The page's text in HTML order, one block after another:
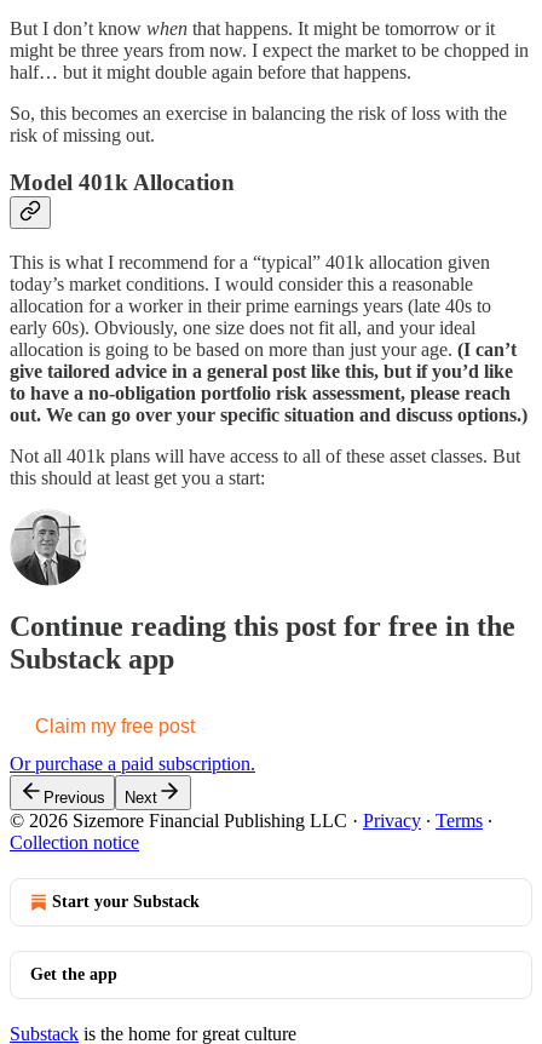
But I don’t know when that happens. It might be tomorrow or it
might be three years from now. I expect the market to be chopped in
half… but it might double again before that happens.
So, this becomes an exercise in balancing the risk of loss with the
risk of missing out.
Model 401k Allocation
This is what I recommend for a “typical” 401k allocation given
today’s market conditions. I would consider this a reasonable
allocation for a worker in their prime earnings years (late 40s to
early 60s). Obviously, one size does not fit all, and your ideal
allocation is going to be based on more than just your age. (I can’t
give tailored advice in a general post like this, but if you’d like
to have a no-obligation portfolio risk assessment, please reach
out. We can go over your specific situation and discuss options.)
Not all 401k plans will have access to all of these asset classes. But
this should at least get you a start:
Continue reading this post for free in the
Substack app
Claim my free post
Or purchase a paid subscription.
Previous Next
© 2026 Sizemore Financial Publishing LLC · Privacy ∙ Terms ∙
Collection notice
Start your Substack
Get the app
Substack is the home for great culture